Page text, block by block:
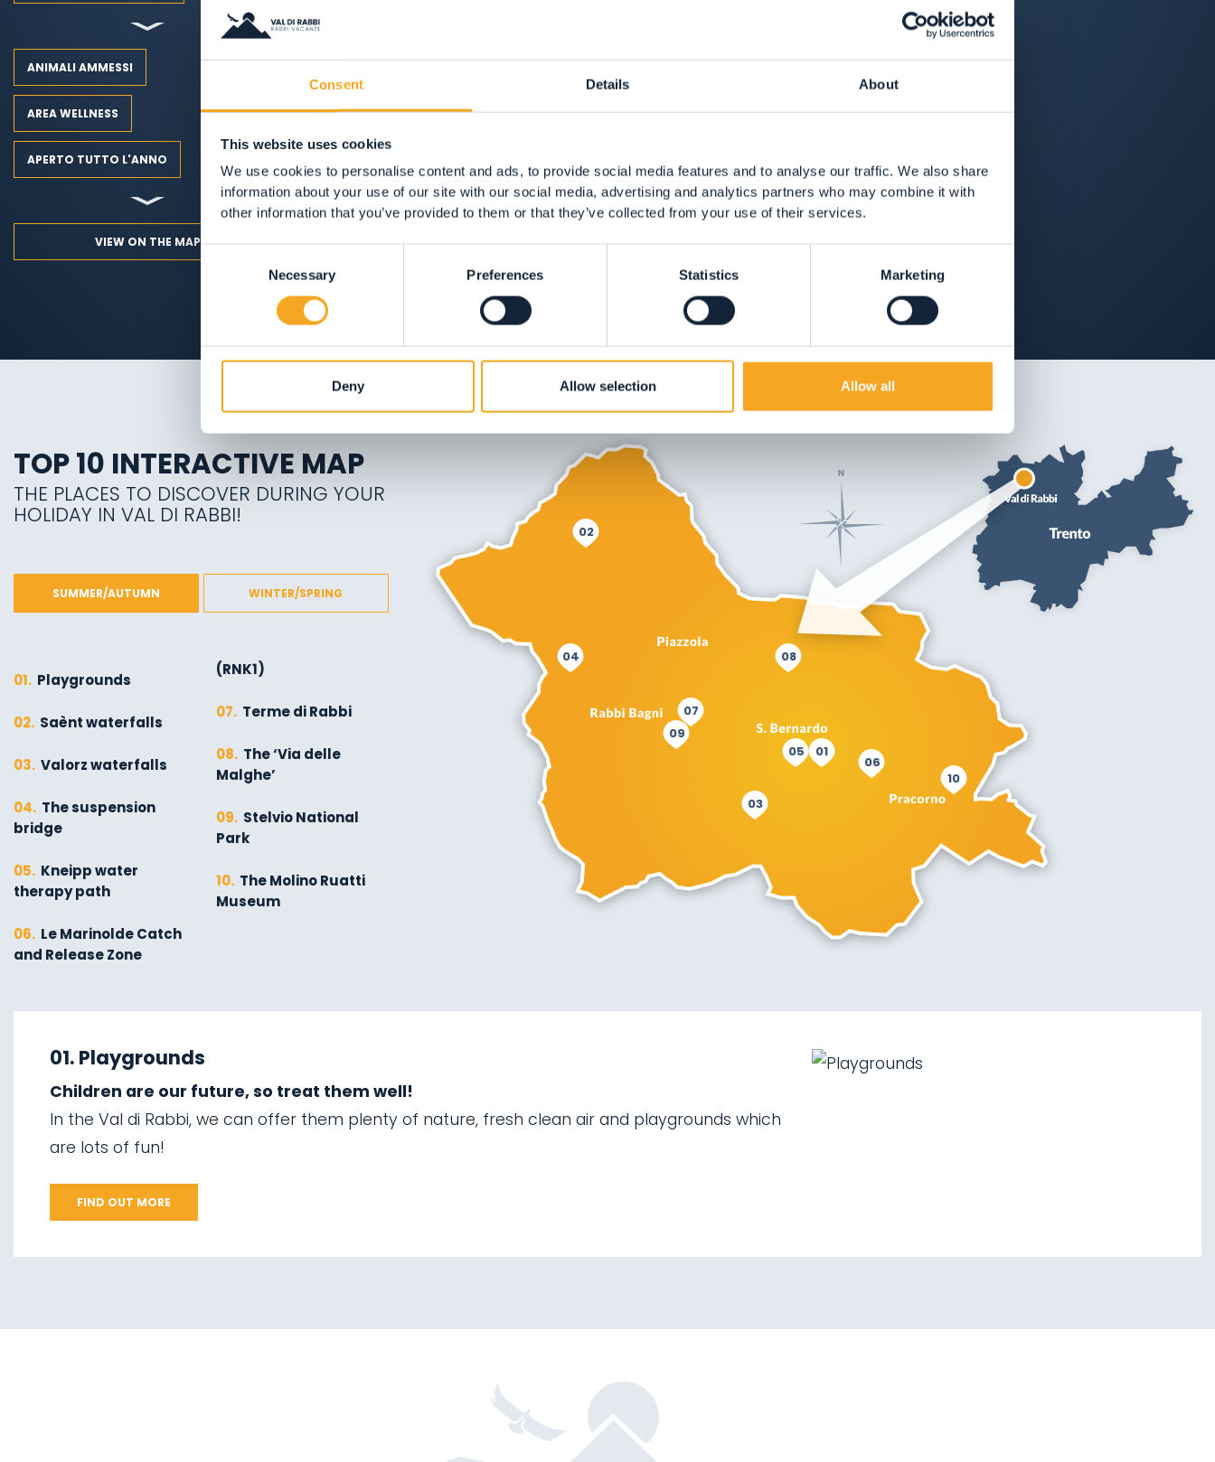
Consent Details About
This website uses cookies
We use cookies to personalise content and ads, to provide social media features and to analyse our traffic. We also share
information about your use of our site with our social media, advertising and analytics partners who may combine it with
other information that you’ve provided to them or that they’ve collected from your use of their services.
Necessary Preferences Statistics Marketing
Deny Allow selection Allow all
ANIMALI AMMESSI
AREA WELLNESS
APERTO TUTTO L'ANNO
VIEW ON THE MAP
TOP 10 INTERACTIVE MAP
THE PLACES TO DISCOVER DURING YOUR
HOLIDAY IN VAL DI RABBI!
SUMMER/AUTUMN WINTER/SPRING
01. Playgrounds
02. Saènt waterfalls
03. Valorz waterfalls
04. The suspension
bridge
05. Kneipp water
therapy path
06. Le Marinolde Catch
and Release Zone
(RNK1)
07. Terme di Rabbi
08. The ‘Via delle
Malghe’
09. Stelvio National
Park
10. The Molino Ruatti
Museum
winter
Ski touring
Sledging
Ice climbing
Saent waterfalls
07.The suspension
10
09
08
07
06
05
04
03
02
01
01. Playgrounds
Children are our future, so treat them well!
In the Val di Rabbi, we can offer them plenty of nature, fresh clean air and playgrounds which
are lots of fun!
FIND OUT MORE